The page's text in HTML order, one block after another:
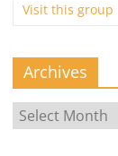
Visit this group
Archives
Archives